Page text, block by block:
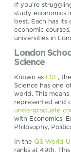
If you’re
study economics
best. Each has
economic
universities in
London
Science
Known as LSE,
Science has one
world. This
represented and
undergraduate
with Economics,
Philosophy,
In the QS World
ranks at 49th.